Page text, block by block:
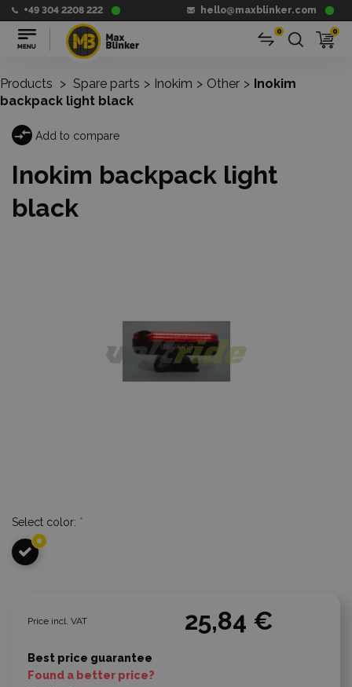
+49 304 2208 222 hello@maxblinker.com
0 0
Products > Spare parts > Inokim > Other > Inokim
backpack light black
Add to compare
Inokim backpack light
black
Select color: *
Price incl. VAT 25,84 €
Best price guarantee
Found a better price?